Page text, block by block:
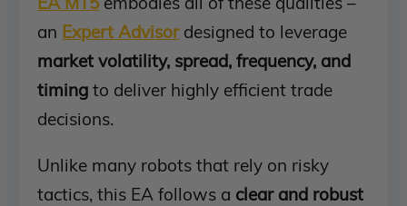
an Expert Advisordesigned to leverage
market volatility, spread, frequency, and
timing to deliver highly efficient trade
decisions.
Unlike many robots that rely on risky
tactics, this EA follows a clear and robust